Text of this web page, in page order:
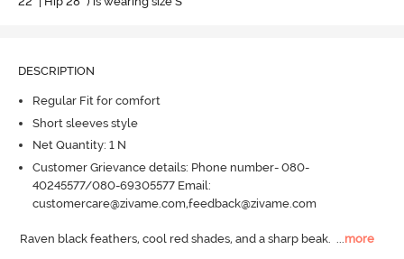
DESCRIPTION
Regular Fit for comfort
Short sleeves style
Net Quantity: 1 N
Customer Grievance details: Phone number- 080-
40245577/080-69305577 Email:
customercare@zivame.com,feedback@zivame.com
Raven black feathers, cool red shades, and a sharp beak. more